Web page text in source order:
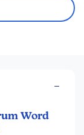
Word